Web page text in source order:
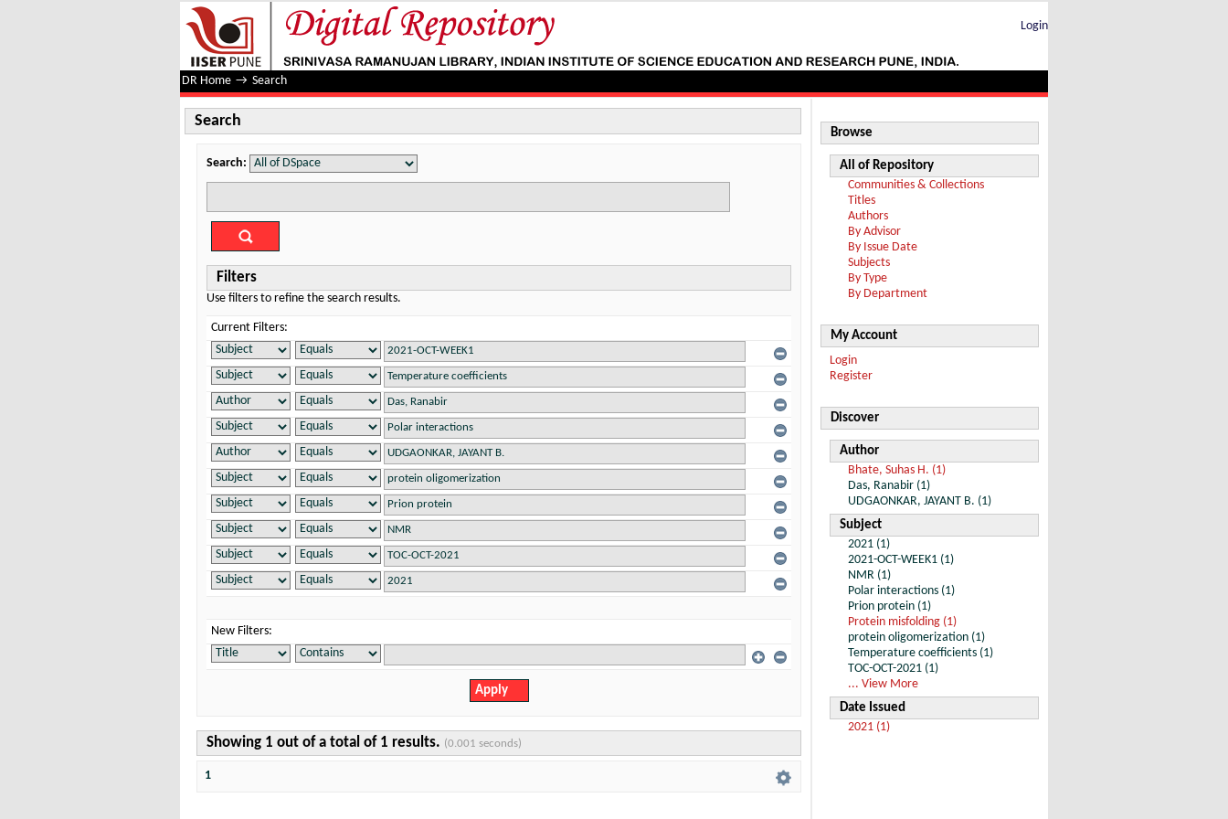
Search
Login
DR Home → Search
Search
Search:
Filters
Use filters to refine the search results.
Current Filters:
New Filters:
Showing 1 out of a total of 1 results. (0.001 seconds)
1
Browse
All of Repository
Communities & Collections
Titles
Authors
By Advisor
By Issue Date
Subjects
By Type
By Department
My Account
Login
Register
Discover
Author
Bhate, Suhas H. (1)
Das, Ranabir (1)
UDGAONKAR, JAYANT B. (1)
Subject
2021 (1)
2021-OCT-WEEK1 (1)
NMR (1)
Polar interactions (1)
Prion protein (1)
Protein misfolding (1)
protein oligomerization (1)
Temperature coefficients (1)
TOC-OCT-2021 (1)
... View More
Date Issued
2021 (1)